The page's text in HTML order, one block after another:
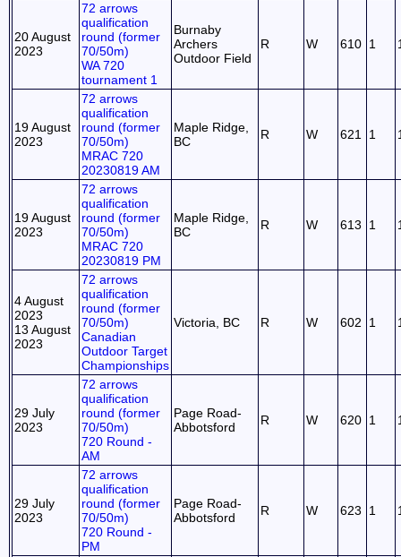
20 August
2023
72 arrows
qualification
round (former
70/50m)
WA 720
tournament 1
Burnaby
Archers
Outdoor Field
R W 610 1
19 August
2023
72 arrows
qualification
round (former
70/50m)
MRAC 720
20230819 AM
Maple Ridge,
BC
R W 621 1
19 August
2023
72 arrows
qualification
round (former
70/50m)
MRAC 720
20230819 PM
Maple Ridge,
BC
R W 613 1
4 August
2023
13 August
2023
72 arrows
qualification
round (former
70/50m)
Canadian
Outdoor Target
Championships
Victoria, BC R W 602 1
29 July
2023
72 arrows
qualification
round (former
70/50m)
720 Round -
AM
Page Road-
Abbotsford
R W 620 1
29 July
2023
72 arrows
qualification
round (former
70/50m)
720 Round -
PM
Page Road-
Abbotsford
R W 623 1